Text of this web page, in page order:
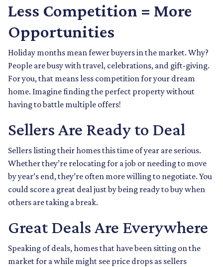
Less Competition = More
Opportunities
Holiday months mean fewer buyers in the market. Why?
People are busy with travel, celebrations, and gift-giving.
For you, that means less competition for your dream
home. Imagine finding the perfect property without
having to battle multiple offers!
Sellers Are Ready to Deal
Sellers listing their homes this time of year are serious.
Whether they’re relocating for a job or needing to move
by year’s end, they’re often more willing to negotiate. You
could score a great deal just by being ready to buy when
others are taking a break.
Great Deals Are Everywhere
Speaking of deals, homes that have been sitting on the
market for a while might see price drops as sellers